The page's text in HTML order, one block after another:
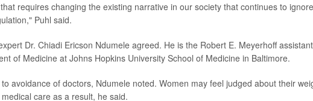
requires changing the existing narrative in our society that continues to ignore
Puhl said.
Dr. Chiadi Ericson Ndumele agreed. He is the Robert E. Meyerhoff assistant
of Medicine at Johns Hopkins University School of Medicine in Baltimore.
avoidance of doctors, Ndumele noted. Women may feel judged about their
care as a result, he said.